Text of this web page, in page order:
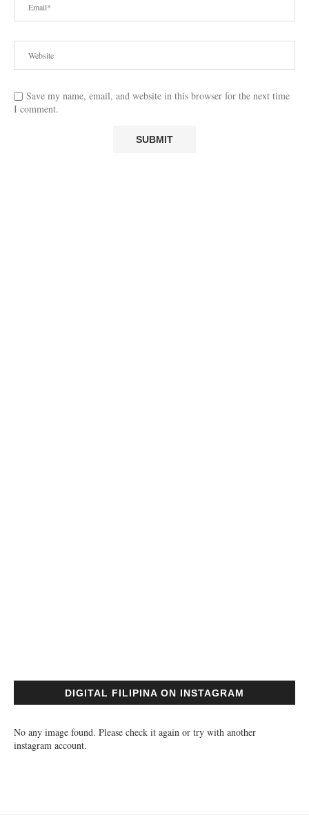
Save my name, email, and website in this browser for the next time
I comment.
DIGITAL FILIPINA ON INSTAGRAM
No any image found. Please check it again or try with another
instagram account.